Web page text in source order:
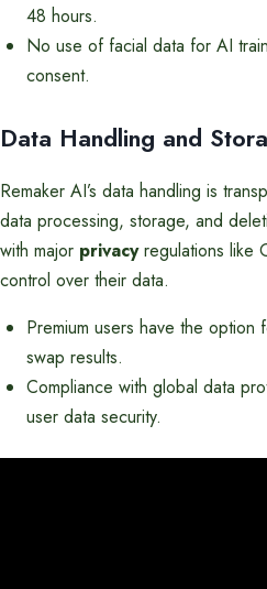
48 hours.
No use of facial data for AI
consent.
Data Handling and
Remaker AI’s data handling is
data processing, storage, and
with major privacyregulations like
control over their data.
Premium users have the
swap results.
Compliance with global data
user data security.